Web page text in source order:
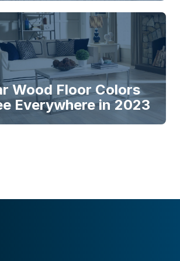
Wood Floor Colors
Everywhere in 2023